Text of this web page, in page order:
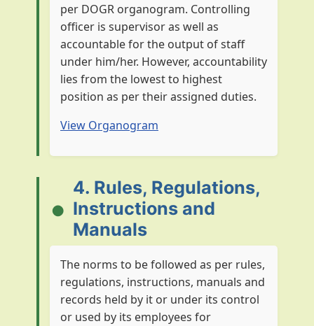
per DOGR organogram. Controlling
officer is supervisor as well as
accountable for the output of staff
under him/her. However, accountability
lies from the lowest to highest
position as per their assigned duties.
View Organogram
4. Rules, Regulations,
Instructions and
Manuals
The norms to be followed as per rules,
regulations, instructions, manuals and
records held by it or under its control
or used by its employees for